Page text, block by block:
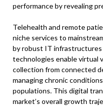
performance by revealing
Telehealth and remote
niche services to
by robust IT
technologies enable virtual
collection from connected
managing chronic
populations. This digital
market’s overall growth